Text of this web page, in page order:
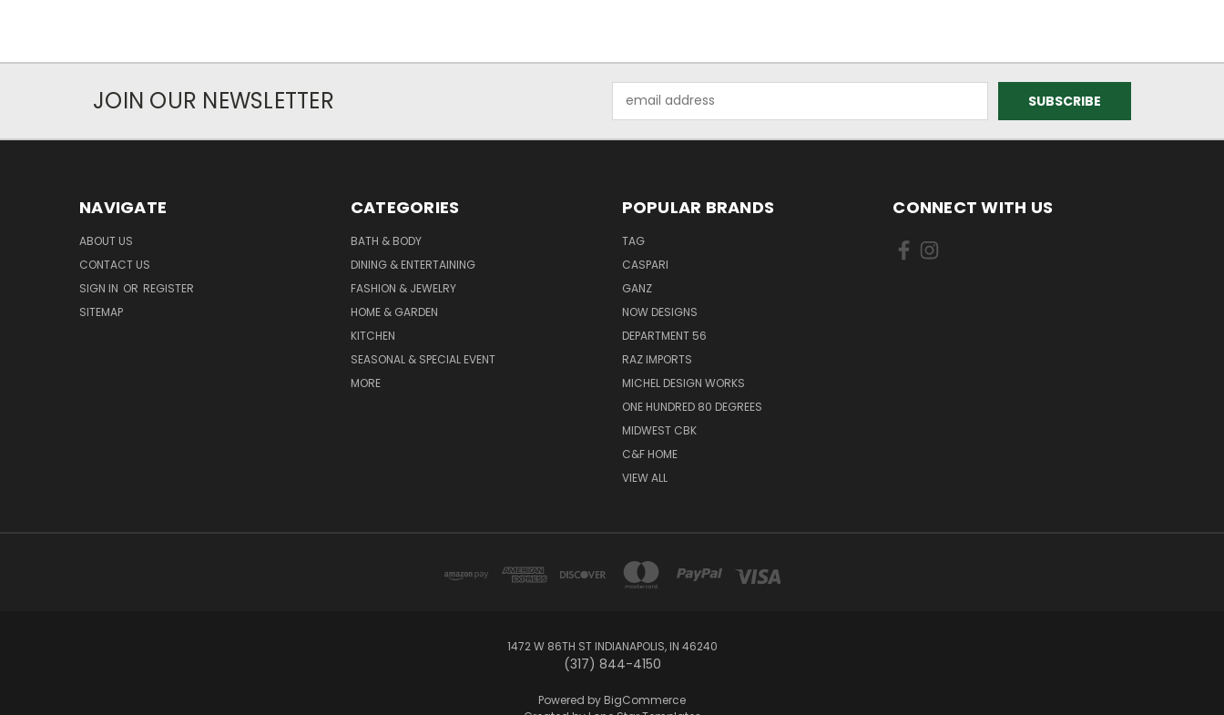
JOIN OUR NEWSLETTER
Address
NAVIGATE
ABOUT US
CONTACT US
SIGN IN OR REGISTER
SITEMAP
CATEGORIES
BATH & BODY
DINING & ENTERTAINING
FASHION & JEWELRY
HOME & GARDEN
KITCHEN
SEASONAL & SPECIAL EVENT
MORE
POPULAR BRANDS
TAG
CASPARI
GANZ
NOW DESIGNS
DEPARTMENT 56
RAZ IMPORTS
MICHEL DESIGN WORKS
ONE HUNDRED 80 DEGREES
MIDWEST CBK
C&F HOME
VIEW ALL
CONNECT WITH US
1472 W 86TH ST INDIANAPOLIS, IN 46240
(317) 844-4150
Powered by BigCommerce